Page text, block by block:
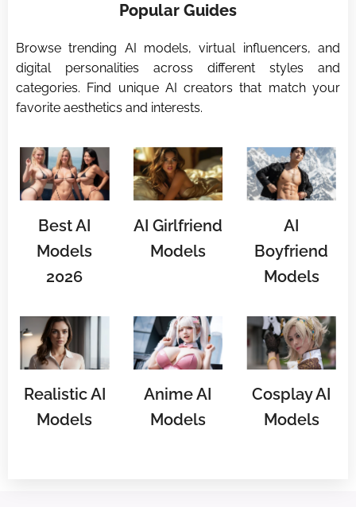
Popular Guides
Browse trending AI models, virtual influencers, and
digital personalities across different styles and
categories. Find unique AI creators that match your
favorite aesthetics and interests.
Best AI
Models
2026
AI Girlfriend
Models
AI
Boyfriend
Models
Realistic AI
Models
Anime AI
Models
Cosplay AI
Models